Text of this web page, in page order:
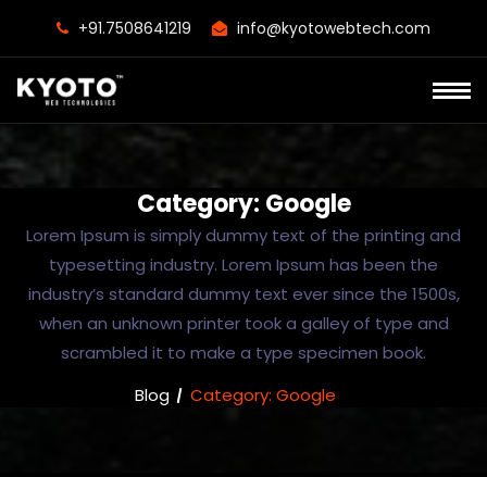
+91.7508641219 info@kyotowebtech.com
Category: Google
Lorem Ipsum is simply dummy text of the printing and
typesetting industry. Lorem Ipsum has been the
industry’s standard dummy text ever since the 1500s,
when an unknown printer took a galley of type and
scrambled it to make a type specimen book.
Blog
Category: Google